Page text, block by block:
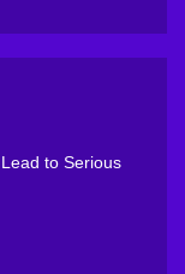
to Serious